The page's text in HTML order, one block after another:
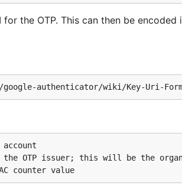
for the OTP. This can then be
account
the OTP issuer; this will be the